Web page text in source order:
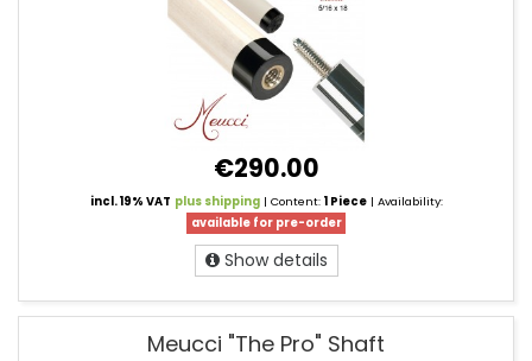
€290.00
incl. 19% VAT plus shipping| Content: 1 Piece| Availability:
available for pre-order
Show details
Meucci "The Pro" Shaft